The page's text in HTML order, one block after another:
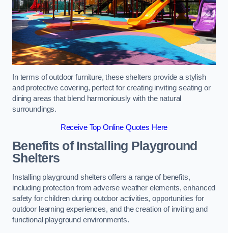
In terms of outdoor furniture, these shelters provide a stylish
and protective covering, perfect for creating inviting seating or
dining areas that blend harmoniously with the natural
surroundings.
Receive Top Online Quotes Here
Benefits of Installing Playground
Shelters
Installing playground shelters offers a range of benefits,
including protection from adverse weather elements, enhanced
safety for children during outdoor activities, opportunities for
outdoor learning experiences, and the creation of inviting and
functional playground environments.